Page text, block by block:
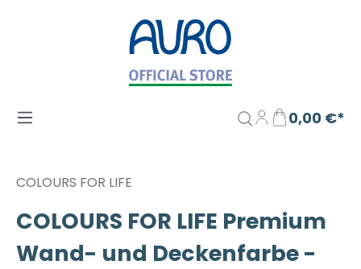
Zum Hauptinhalt springen
0,00 €*
COLOURS FOR LIFE
COLOURS FOR LIFE Premium
Wand- und Deckenfarbe -